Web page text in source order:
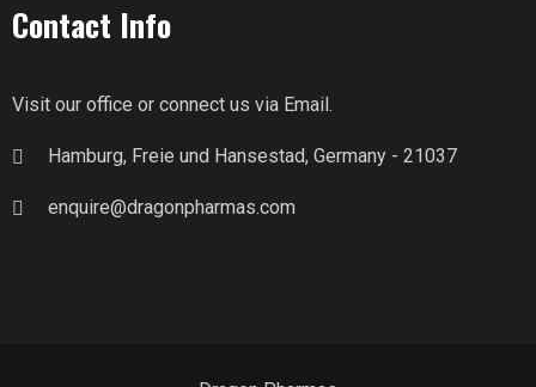
Contact Info
Visit our office or connect us via Email.
Hamburg, Freie und Hansestad, Germany - 21037
enquire@dragonpharmas.com